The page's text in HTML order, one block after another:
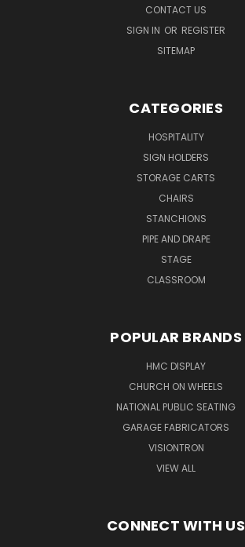
CONTACT US
SIGN IN OR REGISTER
SITEMAP
CATEGORIES
HOSPITALITY
SIGN HOLDERS
STORAGE CARTS
CHAIRS
STANCHIONS
PIPE AND DRAPE
STAGE
CLASSROOM
POPULAR BRANDS
HMC DISPLAY
CHURCH ON WHEELS
NATIONAL PUBLIC SEATING
GARAGE FABRICATORS
VISIONTRON
VIEW ALL
CONNECT WITH US